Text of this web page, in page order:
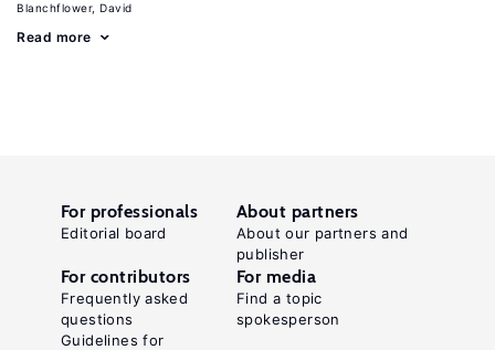
Blanchflower, David
Read more
For professionals
Editorial board
About partners
About our partners and
publisher
For contributors
Frequently asked
questions
Guidelines for
For media
Find a topic
spokesperson